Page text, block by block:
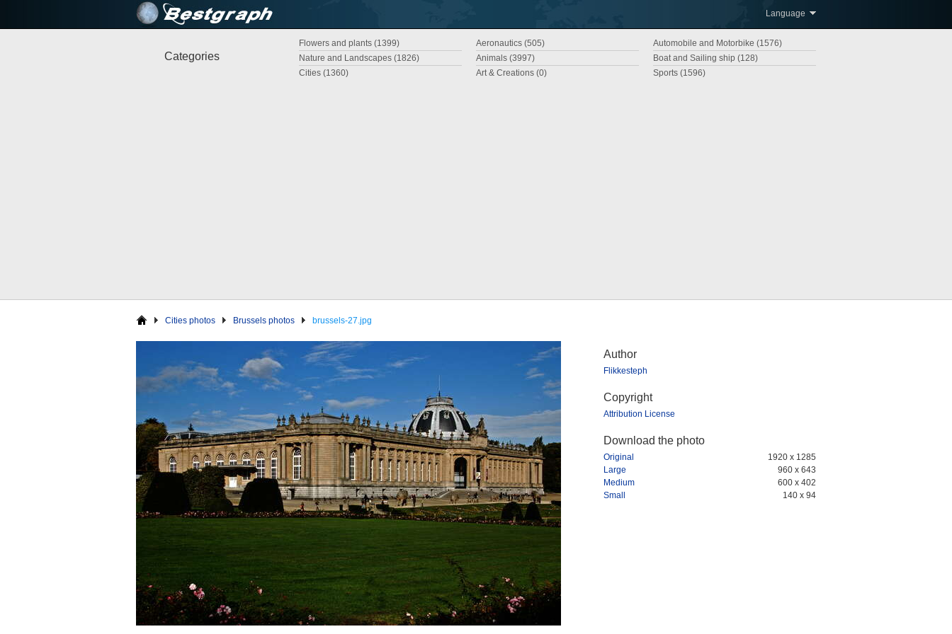
Language
Categories
Automobile and Motorbike (1576)
Aeronautics (505)
Flowers and plants (1399)
Boat and Sailing ship (128)
Animals (3997)
Nature and Landscapes (1826)
Sports (1596)
Art & Creations (0)
Cities (1360)
Cities photos Brussels photos brussels-27.jpg
Author
Flikkesteph
Copyright
Attribution License
Download the photo
Original
1920 x 1285
Large
960 x 643
Medium
600 x 402
Small
140 x 94